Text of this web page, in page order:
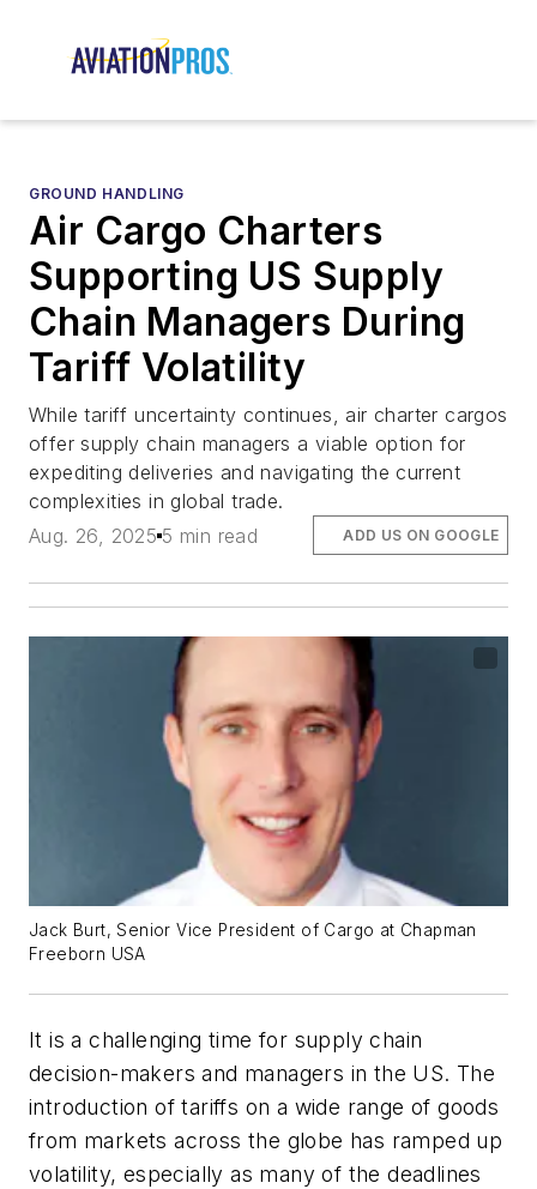
GROUND HANDLING
Air Cargo Charters
Supporting US Supply
Chain Managers During
Tariff Volatility
While tariff uncertainty continues, air charter cargos
offer supply chain managers a viable option for
expediting deliveries and navigating the current
complexities in global trade.
Aug. 26, 2025 5 min read ADD US ON GOOGLE
Jack Burt, Senior Vice President of Cargo at Chapman
Freeborn USA
It is a challenging time for supply chain
decision-makers and managers in the US. The
introduction of tariffs on a wide range of goods
from markets across the globe has ramped up
volatility, especially as many of the deadlines